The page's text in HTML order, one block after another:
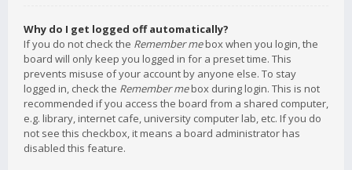
Why do I get logged off automatically?
If you do not check the Remember mebox when you login, the
board will only keep you logged in for a preset time. This
prevents misuse of your account by anyone else. To stay
logged in, check the Remember mebox during login. This is not
recommended if you access the board from a shared computer,
e.g. library, internet cafe, university computer lab, etc. If you do
not see this checkbox, it means a board administrator has
disabled this feature.